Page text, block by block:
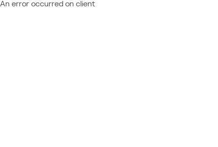
An error occurred on client